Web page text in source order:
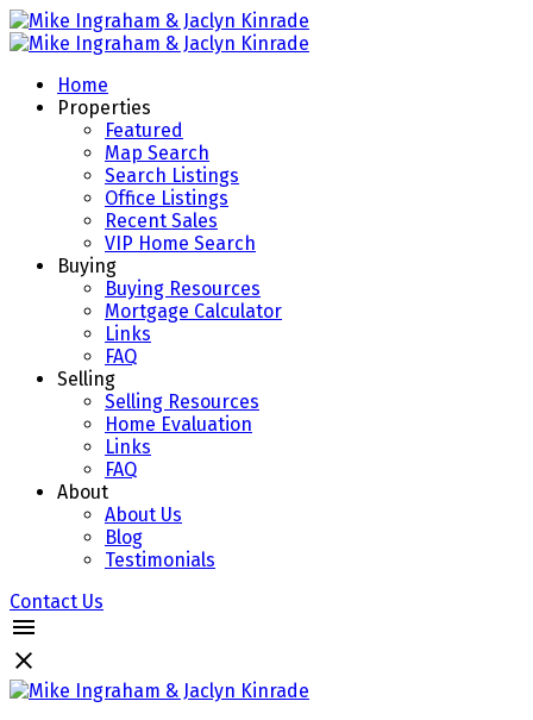
Home
Properties
Featured
Map Search
Search Listings
Office Listings
Recent Sales
VIP Home Search
Buying
Buying Resources
Mortgage Calculator
Links
FAQ
Selling
Selling Resources
Home Evaluation
Links
FAQ
About
About Us
Blog
Testimonials
Contact Us